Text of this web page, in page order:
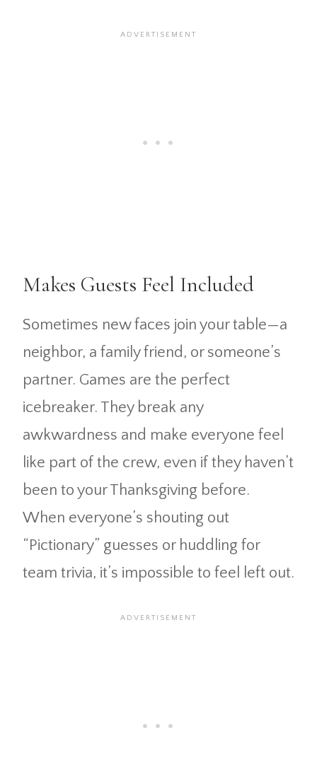
Makes Guests Feel Included
Sometimes new faces join your table—a
neighbor, a family friend, or someone’s
partner. Games are the perfect
icebreaker. They break any
awkwardness and make everyone feel
like part of the crew, even if they haven’t
been to your Thanksgiving before.
When everyone’s shouting out
“Pictionary” guesses or huddling for
team trivia, it’s impossible to feel left out.